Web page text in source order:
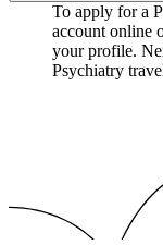
To apply for a
account online
your profile.
Psychiatry